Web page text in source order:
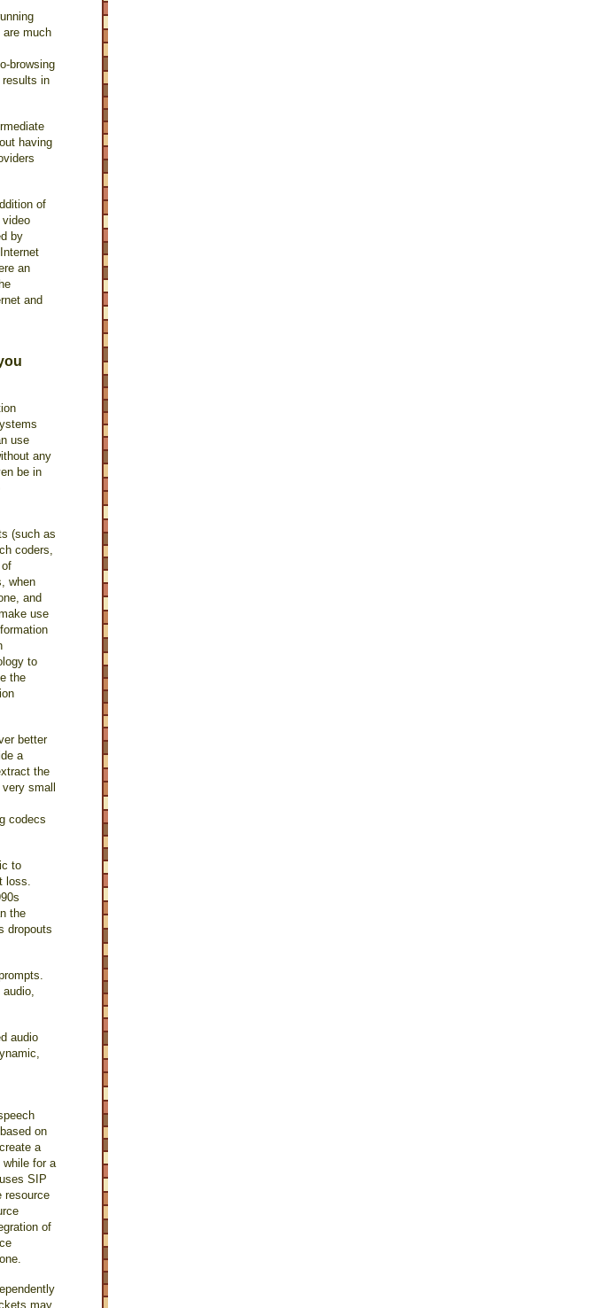
are much
browsing
results in
having
of
video
by
an
and
use
any
be in
(such as
coders,
when
and
use
to
the
better
a
the
small
codecs
to
loss.
the
dropouts
audio
on
a
for a
SIP
resource
of
may